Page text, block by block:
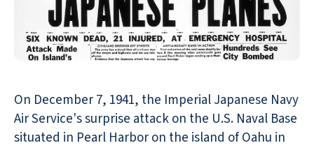
On December 7, 1941, the Imperial Japanese Navy
Air Service's surprise attack on the U.S. Naval Base
situated in Pearl Harbor on the island of Oahu in